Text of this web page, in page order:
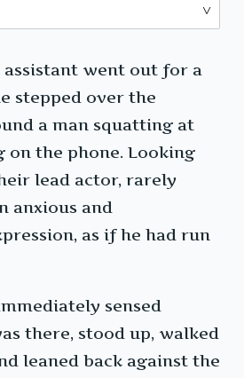
went out for a
stepped over the
a man squatting at
on the phone. Looking
lead actor, rarely
anxious and
as if he had run
sensed
there, stood up, walked
leaned back against the